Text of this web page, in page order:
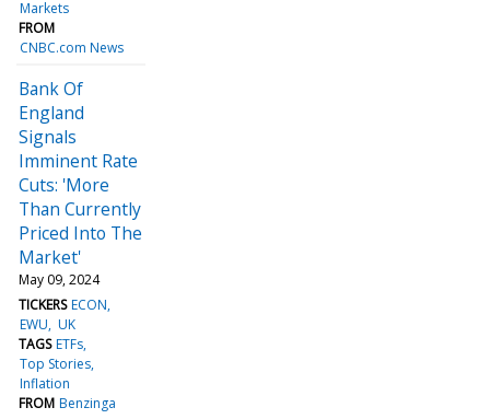
Markets
FROM
CNBC.com News
Bank Of
England
Signals
Imminent Rate
Cuts: 'More
Than Currently
Priced Into The
Market'
May 09, 2024
TICKERS ECON
EWU UK
TAGS ETFs
Top Stories
Inflation
FROM Benzinga